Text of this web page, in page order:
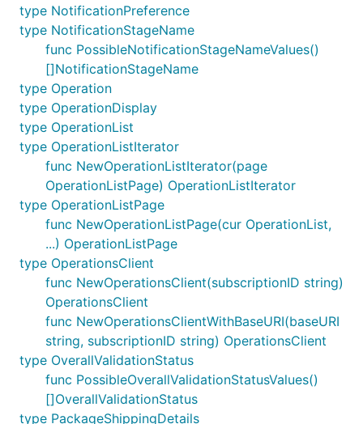
type NotificationPreference
type NotificationStageName
func PossibleNotificationStageNameValues()
[]NotificationStageName
type Operation
type OperationDisplay
type OperationList
type OperationListIterator
func NewOperationListIterator(page
OperationListPage) OperationListIterator
type OperationListPage
func NewOperationListPage(cur OperationList,
...) OperationListPage
type OperationsClient
func NewOperationsClient(subscriptionID string)
OperationsClient
func NewOperationsClientWithBaseURI(baseURI
string, subscriptionID string) OperationsClient
type OverallValidationStatus
func PossibleOverallValidationStatusValues()
[]OverallValidationStatus
type PackageShippingDetails